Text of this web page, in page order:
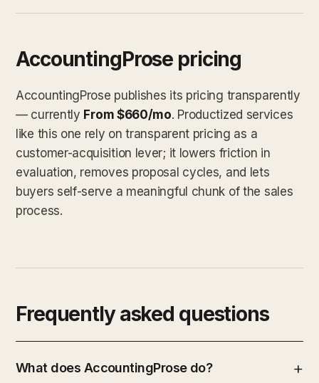
AccountingProse pricing
AccountingProse publishes its pricing transparently
— currently From $660/mo. Productized services
like this one rely on transparent pricing as a
customer-acquisition lever; it lowers friction in
evaluation, removes proposal cycles, and lets
buyers self-serve a meaningful chunk of the sales
process.
Frequently asked questions
What does AccountingProse do?